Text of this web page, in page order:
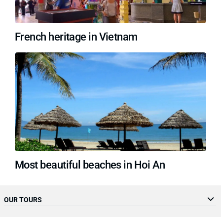
French heritage in Vietnam
Most beautiful beaches in Hoi An
OUR TOURS